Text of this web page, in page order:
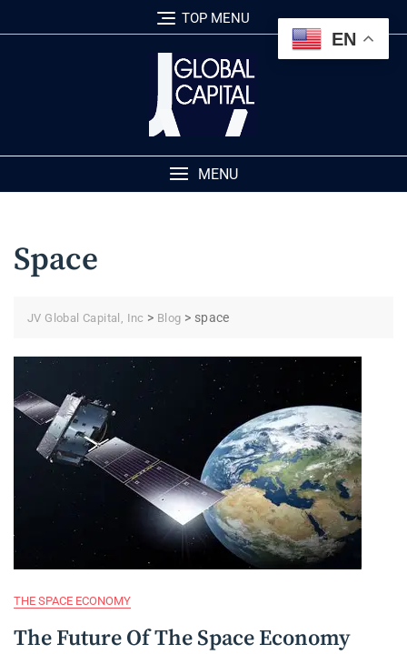
to
TOP MENU
MENU
Space
JV Global Capital, Inc > Blog > space
THE SPACE ECONOMY
The Future Of The Space Economy
EN